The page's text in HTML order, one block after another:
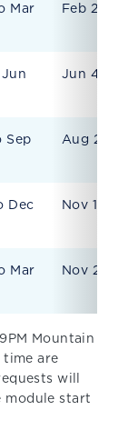
Mar
Feb 26
Jun
Jun 4
Sep
Aug 27
Dec
Nov 19
Mar
Nov 29
Mountain
time are
will
module start